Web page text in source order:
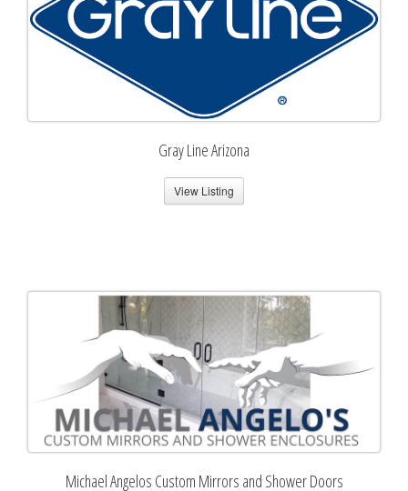
Gray Line Arizona
View Listing
Michael Angelos Custom Mirrors and Shower Doors